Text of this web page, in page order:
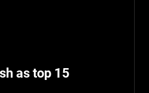
as top 15